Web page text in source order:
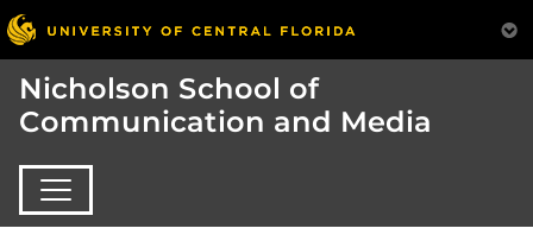
Nicholson School of
Communication and Media